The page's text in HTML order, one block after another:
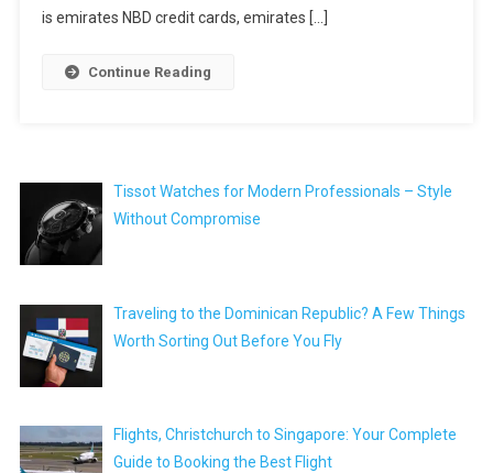
is emirates NBD credit cards, emirates […]
Continue Reading
Tissot Watches for Modern Professionals – Style
Without Compromise
Traveling to the Dominican Republic? A Few Things
Worth Sorting Out Before You Fly
Flights, Christchurch to Singapore: Your Complete
Guide to Booking the Best Flight